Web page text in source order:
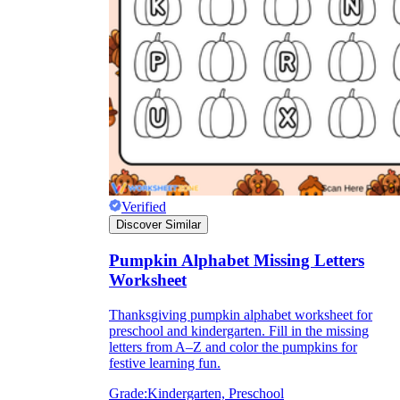
Verified
Discover Similar
Pumpkin Alphabet Missing Letters
Worksheet
Thanksgiving pumpkin alphabet worksheet for
preschool and kindergarten. Fill in the missing
letters from A–Z and color the pumpkins for
festive learning fun.
Grade:Kindergarten, Preschool